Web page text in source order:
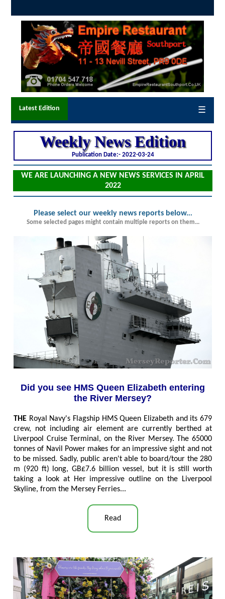
Latest Edition ☰
Weekly News Edition
Publication Date:- 2022-03-24
WE ARE LAUNCHING A NEW NEWS SERVICES IN APRIL
2022
Please select our weekly news reports below...
Some selected pages might contain multiple reports on them...
Did you see HMS Queen Elizabeth entering
the River Mersey?
THE Royal Navy's Flagship HMS Queen Elizabeth and its 679
crew, not including air element are currently berthed at
Liverpool Cruise Terminal, on the River Mersey. The 65000
tonnes of Navil Power makes for an impressive sight and not
to be missed. Sadly, public aren't able to board/tour the 280
m (920 ft) long, GB£7.6 billion vessel, but it is still worth
taking a look at Her impressive outline on the Liverpool
Skyline, from the Mersey Ferries...
Read